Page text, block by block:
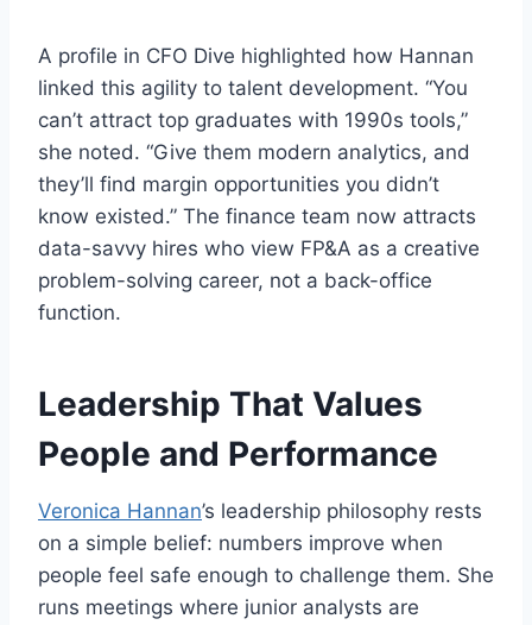
A profile in CFO Dive highlighted how Hannan
linked this agility to talent development. “You
can’t attract top graduates with 1990s tools,”
she noted. “Give them modern analytics, and
they’ll find margin opportunities you didn’t
know existed.” The finance team now attracts
data-savvy hires who view FP&A as a creative
problem-solving career, not a back-office
function.
Leadership That Values
People and Performance
Veronica Hannan’s leadership philosophy rests
on a simple belief: numbers improve when
people feel safe enough to challenge them. She
runs meetings where junior analysts are